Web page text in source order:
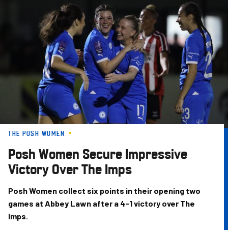
THE POSH WOMEN
Posh Women Secure Impressive
Victory Over The Imps
Posh Women collect six points in their opening two
games at Abbey Lawn after a 4-1 victory over The
Imps.